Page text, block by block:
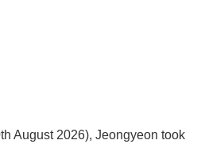
August 2026), Jeongyeon took